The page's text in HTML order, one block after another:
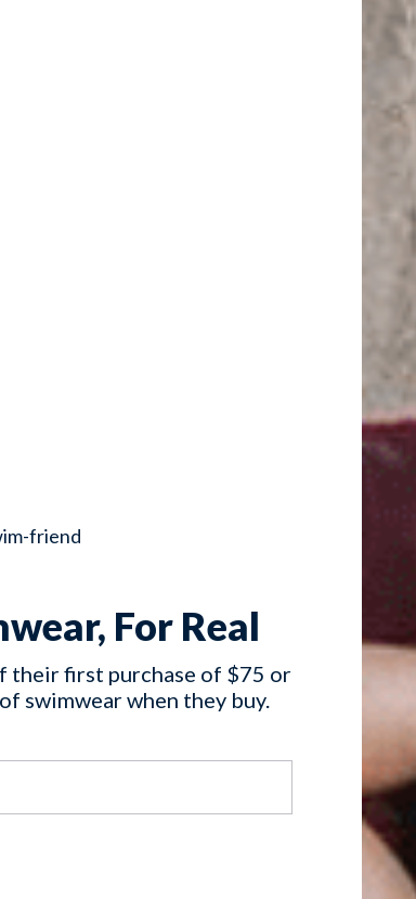
friend
For Real
their first purchase of $75 or
swimwear when they buy.